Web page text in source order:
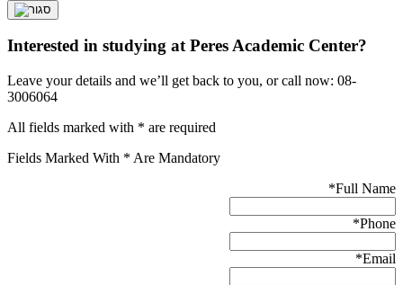
Interested in studying at Peres Academic Center?
Leave your details and we’ll get back to you, or call now: 08-
3006064
All fields marked with * are required
Fields Marked With * Are Mandatory
Full Name
*
Phone
*
Email
*